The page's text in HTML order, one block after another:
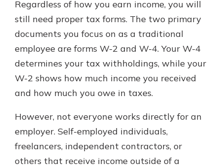
Explore Your Checking Account
Options
Managing your money is easy with
you want our simplest account or
one that earns you interest, you’ll
see the benefits immediately.
Explore Checking
App Store
Google Play
Regardless of how you earn income, you will
still need proper tax forms. The two primary
documents you focus on as a traditional
employee are forms W-2 and W-4. Your W-4
determines your tax withholdings, while your
W-2 shows how much income you received
and how much you owe in taxes.
However, not everyone works directly for an
employer. Self-employed individuals,
freelancers, independent contractors, or
others that receive income outside of a